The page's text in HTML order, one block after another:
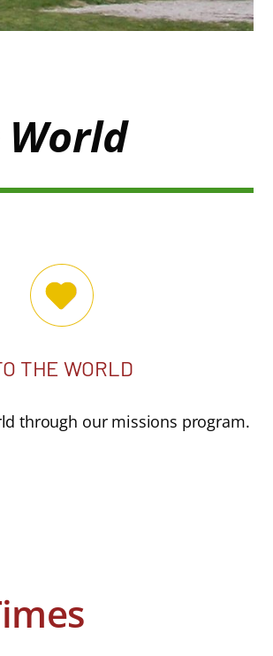
THE WORLD
through our missions program.